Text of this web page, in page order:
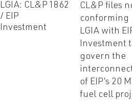
LGIA: CL&P
/ EIP
Investment
1862
CL&P files
conforming
LGIA with
Investment
govern the
of EIP’s 20
fuel cell